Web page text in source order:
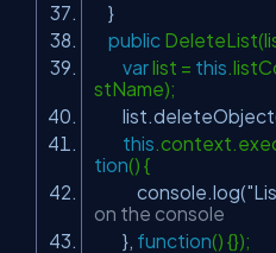
}
public
varlist = this
stName);
this
tion() {
console.log(
on the console
}, function() {});